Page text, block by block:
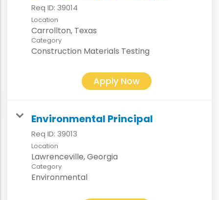
Req ID: 39014
Location
Category
Construction Materials Testing
Apply Now
Environmental Principal
Req ID: 39013
Location
Category
Environmental